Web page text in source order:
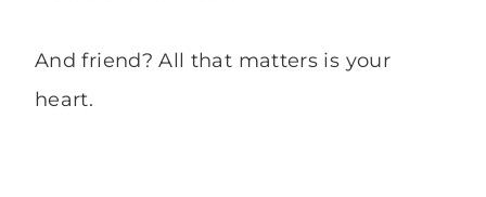
And friend? All that matters is your
heart.